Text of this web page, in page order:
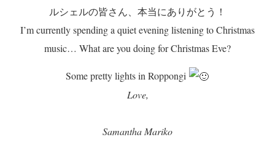
ルシェルの皆さん、本当にありがとう！
I’m currently spending a quiet evening listening to Christmas
music… What are you doing for Christmas Eve?
Some pretty lights in Roppongi
Love,
Samantha Mariko